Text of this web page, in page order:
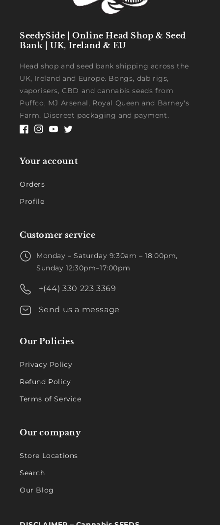
SeedySide | Online Head Shop & Seed
Bank | UK, Ireland & EU
Head shop and seed bank shipping across the
UK, Ireland and Europe. Bongs, dab rigs,
vaporisers, CBD and cannabis seeds from
Puffco, MJ Arsenal, Royal Queen and Barney's
Farm. Discreet packaging and payment.
Facebook
Instagram
YouTubeTwitter
Your account
Orders
Profile
Customer service
Monday – Saturday 9:30am – 18:00pm,
Sunday 12:30pm–17:00pm
+(44) 330 223 3369
Send us a message
Our Policies
Privacy Policy
Refund Policy
Terms of Service
Our company
Store Locations
Search
Our Blog